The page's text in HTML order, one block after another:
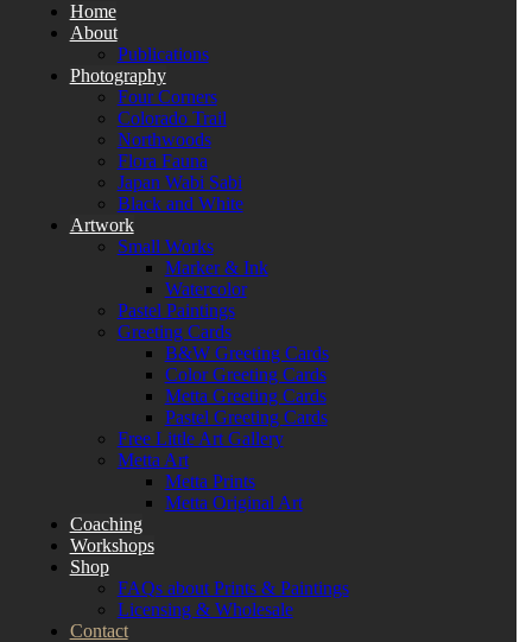
Home
About
Publications
Photography
Four Corners
Colorado Trail
Northwoods
Flora Fauna
Japan Wabi Sabi
Black and White
Artwork
Small Works
Marker & Ink
Watercolor
Pastel Paintings
Greeting Cards
B&W Greeting Cards
Color Greeting Cards
Metta Greeting Cards
Pastel Greeting Cards
Free Little Art Gallery
Metta Art
Metta Prints
Metta Original Art
Coaching
Workshops
Shop
FAQs about Prints & Paintings
Licensing & Wholesale
Contact